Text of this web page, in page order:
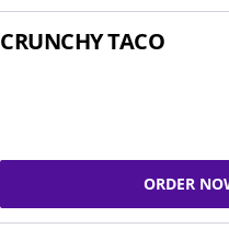
CRUNCHY TACO
ORDER